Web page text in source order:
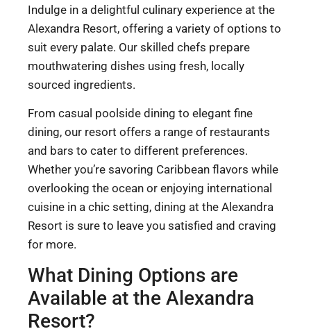
Indulge in a delightful culinary experience at the
Alexandra Resort, offering a variety of options to
suit every palate. Our skilled chefs prepare
mouthwatering dishes using fresh, locally
sourced ingredients.
From casual poolside dining to elegant fine
dining, our resort offers a range of restaurants
and bars to cater to different preferences.
Whether you’re savoring Caribbean flavors while
overlooking the ocean or enjoying international
cuisine in a chic setting, dining at the Alexandra
Resort is sure to leave you satisfied and craving
for more.
What Dining Options are
Available at the Alexandra
Resort?